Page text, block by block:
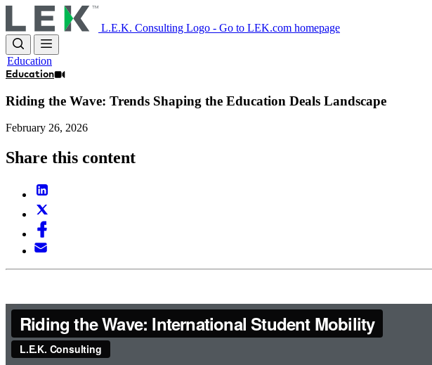
to
main
content
L.E.K. Consulting Logo - Go to LEK.com homepage
Education
Education
Riding the Wave: Trends Shaping the Education Deals Landscape
February 26, 2026
Share this content